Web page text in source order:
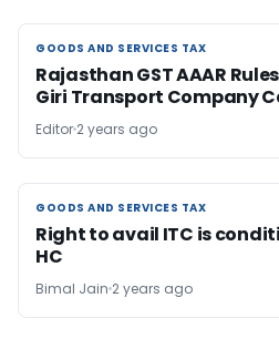
GOODS AND SERVICES TAX
GOODS AND SERVICES TAX
Rajasthan GST AAAR
Giri Transport Company
Editor 2 years ago
GOODS AND SERVICES TAX
GOODS AND SERVICES TAX
Right to avail ITC is
HC
Bimal Jain 2 years ago